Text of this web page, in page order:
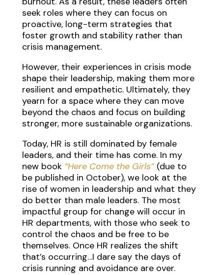
seek roles where they can focus on
proactive, long-term strategies that
foster growth and stability rather than
crisis management.
However, their experiences in crisis mode
shape their leadership, making them more
resilient and empathetic. Ultimately, they
yearn for a space where they can move
beyond the chaos and focus on building
stronger, more sustainable organizations.
Today, HR is still dominated by female
leaders, and their time has come. In my
new book “Here Come the Girls”(due to
be published in October), we look at the
rise of women in leadership and what they
do better than male leaders. The most
impactful group for change will occur in
HR departments, with those who seek to
control the chaos and be free to be
themselves. Once HR realizes the shift
that’s occurring…I dare say the days of
crisis running and avoidance are over.